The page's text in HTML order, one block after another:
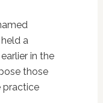
a
in the
those
practice